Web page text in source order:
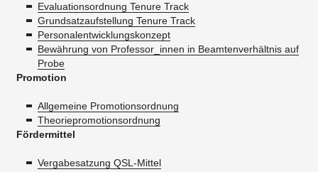
Evaluationsordnung Tenure Track
Grundsatzaufstellung Tenure Track
Personalentwicklungskonzept
Bewährung von Professor_innen in Beamtenverhältnis auf
Probe
Promotion
Allgemeine Promotionsordnung
Theoriepromotionsordnung
Fördermittel
Vergabesatzung QSL-Mittel